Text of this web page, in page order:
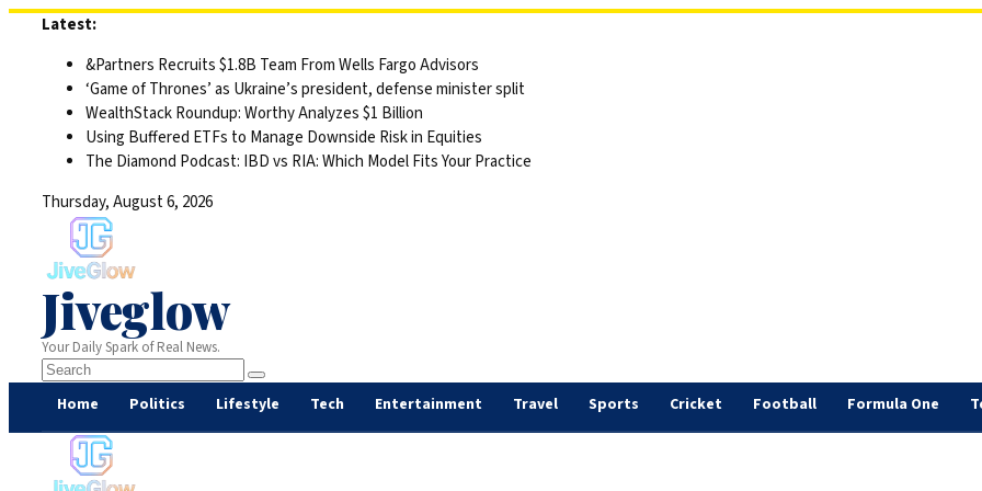
Latest:
&Partners Recruits $1.8B Team From Wells Fargo Advisors
‘Game of Thrones’ as Ukraine’s president, defense minister split
WealthStack Roundup: Worthy Analyzes $1 Billion
Using Buffered ETFs to Manage Downside Risk in Equities
The Diamond Podcast: IBD vs RIA: Which Model Fits Your Practice
Thursday, August 6, 2026
Jiveglow
Your Daily Spark of Real News.
Home Politics Lifestyle Tech Entertainment Travel Sports Cricket Football Formula One